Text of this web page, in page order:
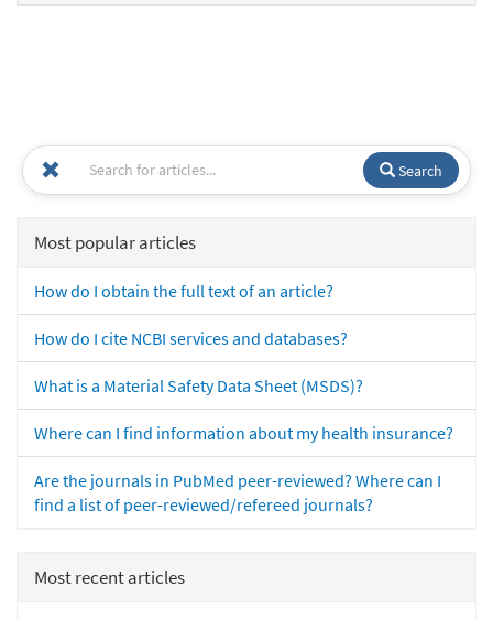
Search
Most popular articles
How do I obtain the full text of an article?
How do I cite NCBI services and databases?
What is a Material Safety Data Sheet (MSDS)?
Where can I find information about my health insurance?
Are the journals in PubMed peer-reviewed? Where can I
find a list of peer-reviewed/refereed journals?
Most recent articles